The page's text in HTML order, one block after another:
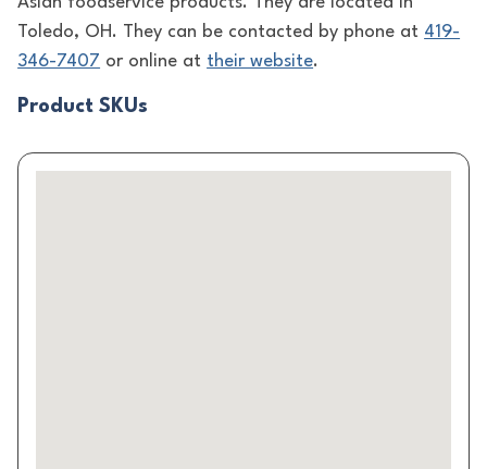
Toledo, OH. They can be contacted by phone at 419-
346-7407 or online at their website.
Product SKUs